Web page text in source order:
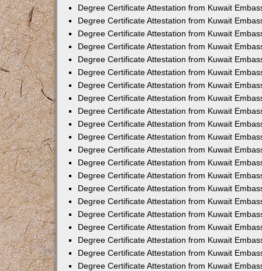
Degree Certificate Attestation from Kuwait
Degree Certificate Attestation from Kuwait
Degree Certificate Attestation from Kuwait
Degree Certificate Attestation from Kuwait
Degree Certificate Attestation from Kuwait
Degree Certificate Attestation from Kuwait
Degree Certificate Attestation from Kuwait
Degree Certificate Attestation from Kuwait
Degree Certificate Attestation from Kuwait
Degree Certificate Attestation from Kuwait
Degree Certificate Attestation from Kuwait
Degree Certificate Attestation from Kuwait
Degree Certificate Attestation from Kuwait
Degree Certificate Attestation from Kuwait
Degree Certificate Attestation from Kuwait
Degree Certificate Attestation from Kuwait
Degree Certificate Attestation from Kuwait
Degree Certificate Attestation from Kuwait
Degree Certificate Attestation from Kuwait
Degree Certificate Attestation from Kuwait
Degree Certificate Attestation from Kuwait